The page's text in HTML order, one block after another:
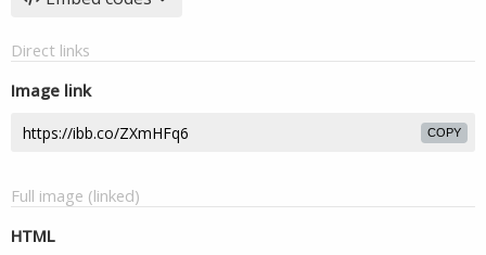
Direct links
Image link
COPY
Full image (linked)
HTML